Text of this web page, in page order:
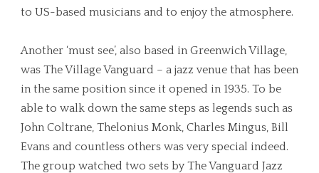
to US-based musicians and to enjoy the atmosphere.
Another ‘must see’, also based in Greenwich Village,
was The Village Vanguard – a jazz venue that has been
in the same position since it opened in 1935. To be
able to walk down the same steps as legends such as
John Coltrane, Thelonius Monk, Charles Mingus, Bill
Evans and countless others was very special indeed.
The group watched two sets by The Vanguard Jazz